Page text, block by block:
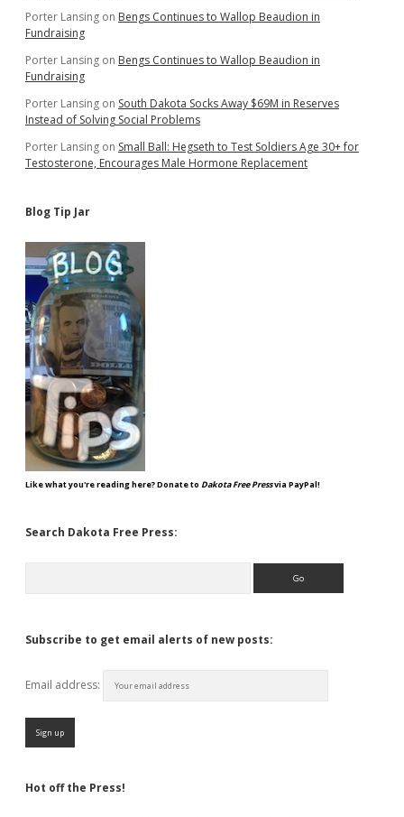
Porter Lansing on Bengs Continues to Wallop Beaudion in
Fundraising
Porter Lansing on Bengs Continues to Wallop Beaudion in
Fundraising
Porter Lansing on South Dakota Socks Away $69M in Reserves
Instead of Solving Social Problems
Porter Lansing on Small Ball: Hegseth to Test Soldiers Age 30+ for
Testosterone, Encourages Male Hormone Replacement
Blog Tip Jar
Like what you're reading here? Donate to Dakota Free Pressvia PayPal!
Search Dakota Free Press:
Subscribe to get email alerts of new posts:
Email address:
Hot off the Press!